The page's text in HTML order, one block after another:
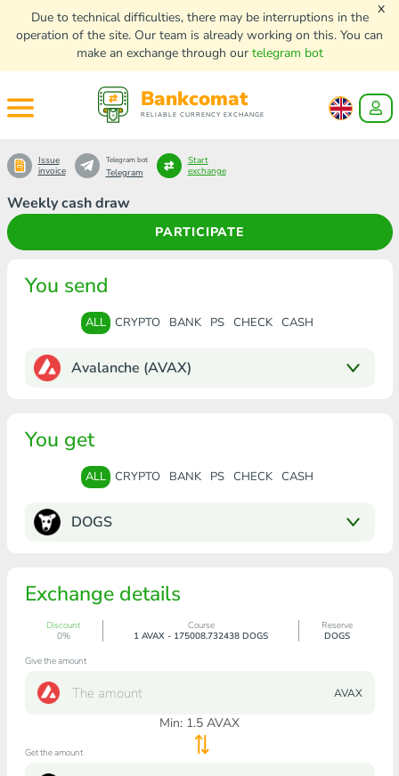
Due to technical difficulties, there may be interruptions in the
operation of the site. Our team is already working on this. You can
make an exchange through our telegram bot
x
Bankcomat
RELIABLE CURRENCY EXCHANGE
Weekly cash draw
PARTICIPATE
Issue
invoice
Telegram bot
Telegram
Start
exchange
You send
ALL CRYPTO BANK PS CHECK CASH
Avalanche (AVAX)
You get
ALL CRYPTO BANK PS CHECK CASH
DOGS
Exchange details
Discount
0%
Course
1 AVAX - 175008.732438 DOGS
Reserve
DOGS
Give the amount
AVAX
Min: 1.5 AVAX
Get the amount